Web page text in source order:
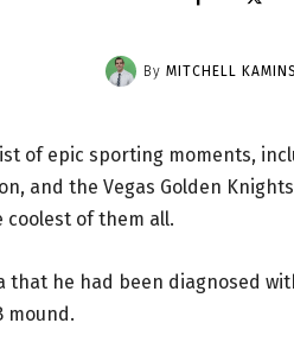
By MITCHELL
of epic sporting moments,
and the Vegas Golden
coolest of them all.
that he had been diagnosed
mound.